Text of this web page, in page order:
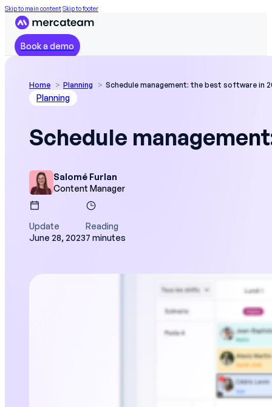
Skip to main contentSkip to footer
Book a demo
Home Planning Schedule management: the best software in
Planning
Schedule
Salomé Furlan
Content Manager
Update
June 28, 2023
Reading
7 minutes